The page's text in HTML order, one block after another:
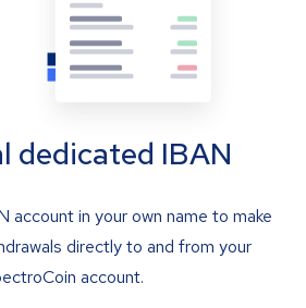
dedicated IBAN
account in your own name to make
directly to and from your
account.